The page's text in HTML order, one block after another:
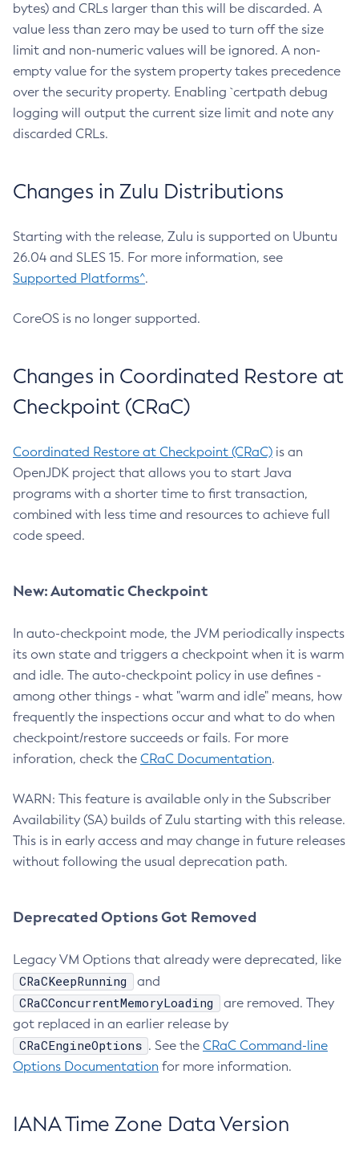
bytes) and CRLs larger than this will be discarded. A
value less than zero may be used to turn off the size
limit and non-numeric values will be ignored. A non-
empty value for the system property takes precedence
over the security property. Enabling `certpath debug
logging will output the current size limit and note any
discarded CRLs.
Changes in Zulu Distributions
Starting with the release, Zulu is supported on Ubuntu
26.04 and SLES 15. For more information, see
Supported Platforms^.
CoreOS is no longer supported.
Changes in Coordinated Restore at
Checkpoint (CRaC)
Coordinated Restore at Checkpoint (CRaC) is an
OpenJDK project that allows you to start Java
programs with a shorter time to first transaction,
combined with less time and resources to achieve full
code speed.
New: Automatic Checkpoint
In auto-checkpoint mode, the JVM periodically inspects
its own state and triggers a checkpoint when it is warm
and idle. The auto-checkpoint policy in use defines -
among other things - what "warm and idle" means, how
frequently the inspections occur and what to do when
checkpoint/restore succeeds or fails. For more
inforation, check the CRaC Documentation.
WARN: This feature is available only in the Subscriber
Availability (SA) builds of Zulu starting with this release.
This is in early access and may change in future releases
without following the usual deprecation path.
Deprecated Options Got Removed
Legacy VM Options that already were deprecated, like
CRaCKeepRunning and
CRaCConcurrentMemoryLoading
are removed. They
got replaced in an earlier release by
CRaCEngineOptions . See the CRaC Command-line
Options Documentation for more information.
IANA Time Zone Data Version